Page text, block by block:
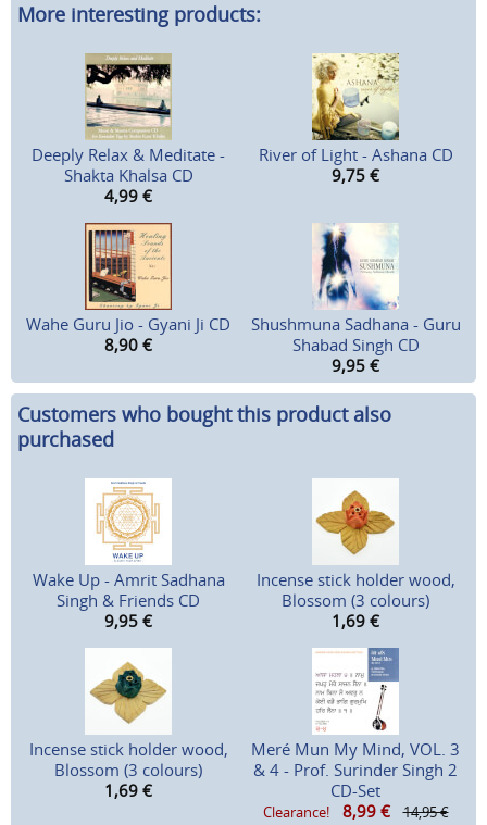
More interesting products:
Deeply Relax & Meditate -
Shakta Khalsa CD
4,99 €
River of Light - Ashana CD
9,75 €
Wahe Guru Jio - Gyani Ji CD
8,90 €
Shushmuna Sadhana - Guru
Shabad Singh CD
9,95 €
Customers who bought this product also
purchased
Wake Up - Amrit Sadhana
Singh & Friends CD
9,95 €
Incense stick holder wood,
Blossom (3 colours)
1,69 €
Incense stick holder wood,
Blossom (3 colours)
1,69 €
Meré Mun My Mind, VOL. 3
& 4 - Prof. Surinder Singh 2
CD-Set
Clearance! 8,99 € 14,95 €